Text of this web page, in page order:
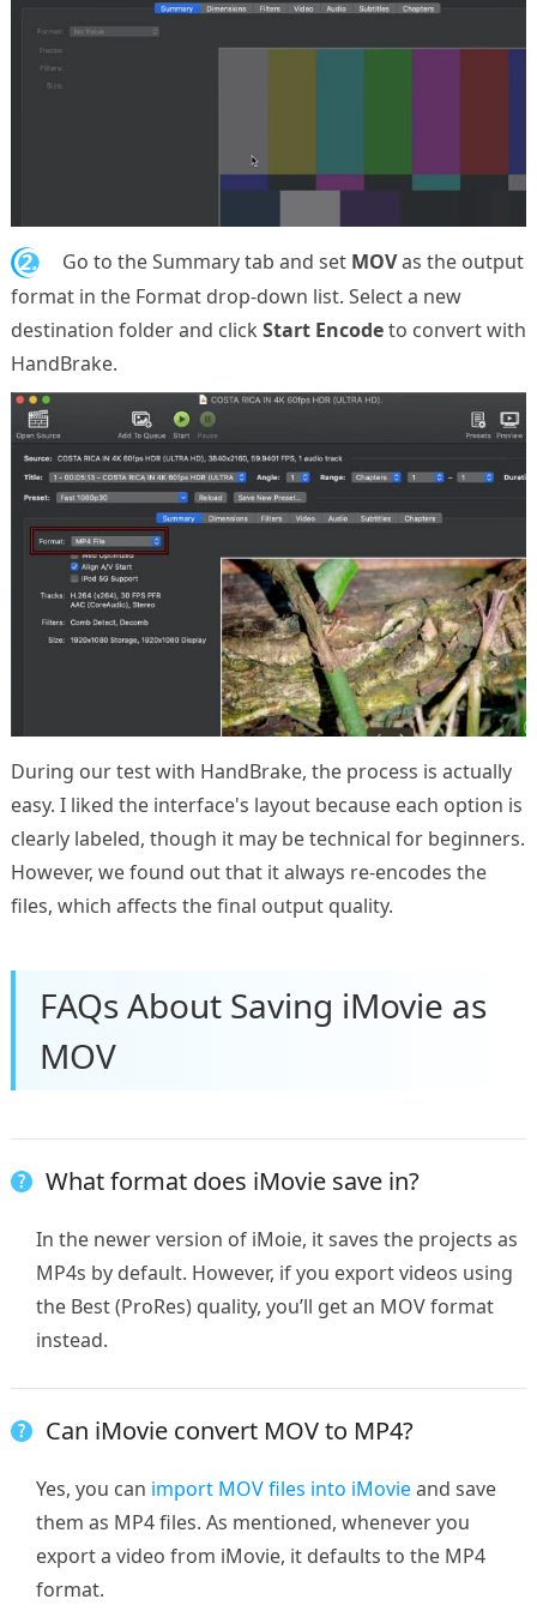
2. Go to the Summary tab and set MOVas the output
format in the Format drop-down list. Select a new
destination folder and click Start Encodeto convert with
HandBrake.
During our test with HandBrake, the process is actually
easy. I liked the interface's layout because each option is
clearly labeled, though it may be technical for beginners.
However, we found out that it always re-encodes the
files, which affects the final output quality.
FAQs About Saving iMovie as
MOV
What format does iMovie save in?
In the newer version of iMoie, it saves the projects as
MP4s by default. However, if you export videos using
the Best (ProRes) quality, you’ll get an MOV format
instead.
Can iMovie convert MOV to MP4?
Yes, you can import MOV files into iMovieand save
them as MP4 files. As mentioned, whenever you
export a video from iMovie, it defaults to the MP4
format.